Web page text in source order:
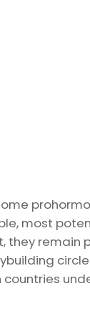
most
they remain